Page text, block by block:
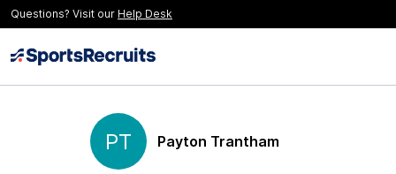
Questions? Visit our Help Desk
PT Payton Trantham